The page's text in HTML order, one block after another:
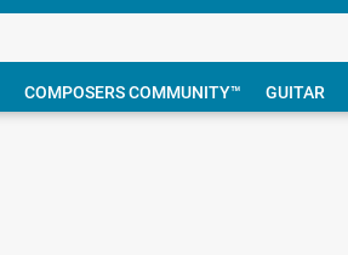
COMPOSERS COMMUNITY™ GUITAR